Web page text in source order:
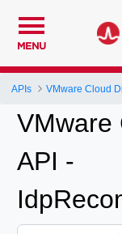
MENU
APIs VMware Cloud
VMware
API -